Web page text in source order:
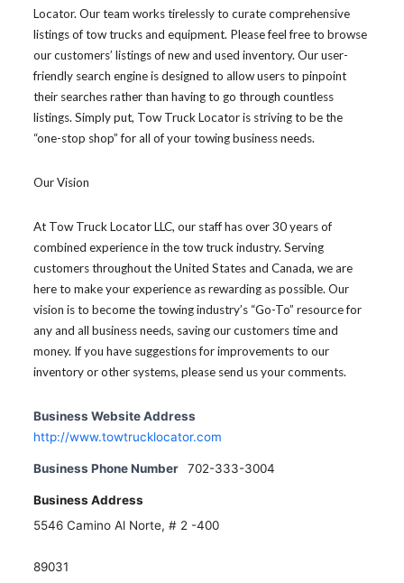
Locator. Our team works tirelessly to curate comprehensive
listings of tow trucks and equipment. Please feel free to browse
our customers’ listings of new and used inventory. Our user-
friendly search engine is designed to allow users to pinpoint
their searches rather than having to go through countless
listings. Simply put, Tow Truck Locator is striving to be the
“one-stop shop” for all of your towing business needs.
Our Vision
At Tow Truck Locator LLC, our staff has over 30 years of
combined experience in the tow truck industry. Serving
customers throughout the United States and Canada, we are
here to make your experience as rewarding as possible. Our
vision is to become the towing industry’s “Go-To” resource for
any and all business needs, saving our customers time and
money. If you have suggestions for improvements to our
inventory or other systems, please send us your comments.
Business Website Address
http://www.towtrucklocator.com
Business Phone Number 702-333-3004
Business Address
5546 Camino Al Norte, # 2 -400
89031